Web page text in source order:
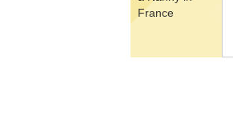
France